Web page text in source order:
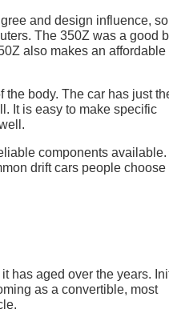
and design influence,
The 350Z was a good
also makes an affordable
body. The car has just
It is easy to make specific
components available.
drift cars people choose
has aged over the years.
as a convertible, most